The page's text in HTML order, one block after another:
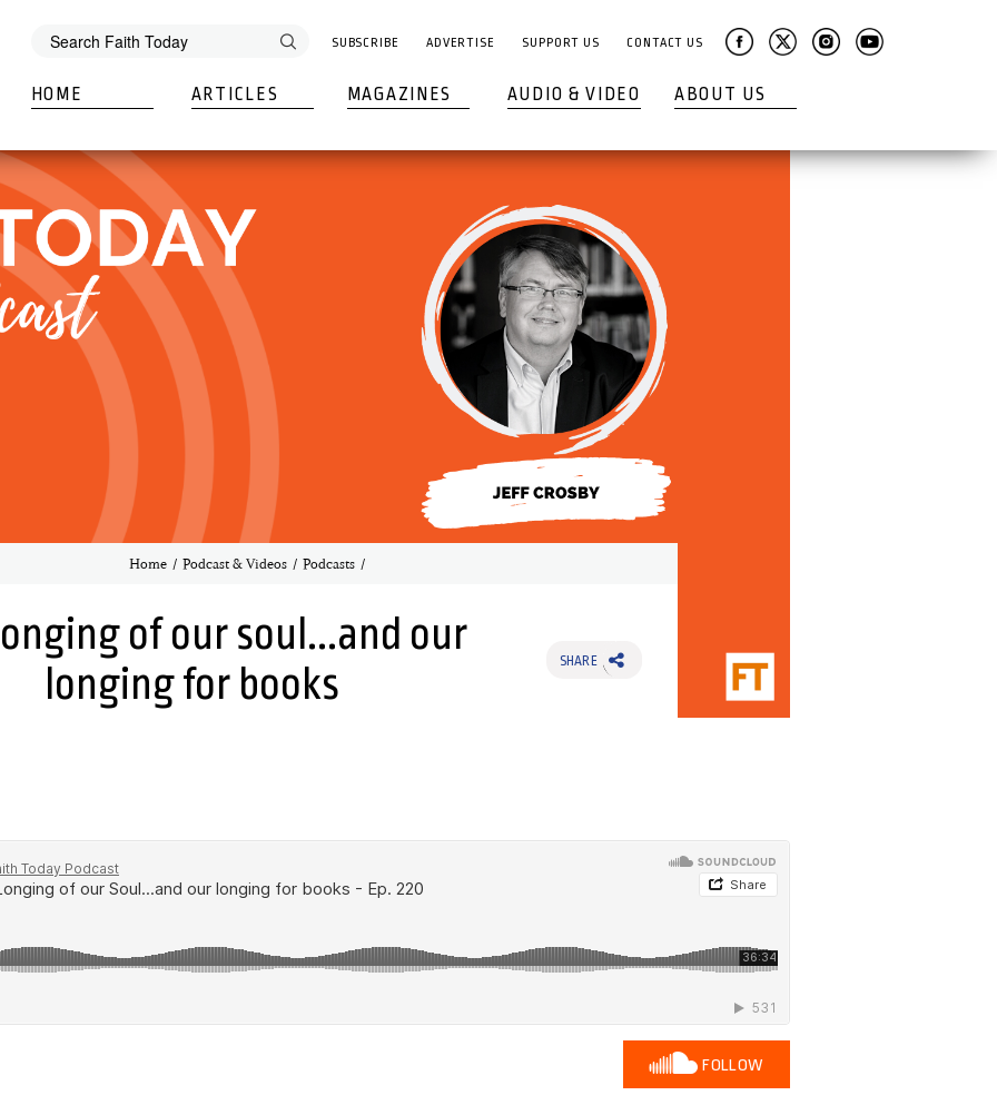
SUBSCRIBE ADVERTISE SUPPORT US CONTACT US
HOME ARTICLES MAGAZINES AUDIO & VIDEO ABOUT US
Home Podcast & Videos Podcasts
of our soul...and our
longing for books
SHARE
FOLLOW